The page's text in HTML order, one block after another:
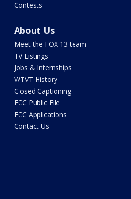
Contests
About Us
Meet the FOX 13 team
TV Listings
Jobs & Internships
WTVT History
Closed Captioning
FCC Public File
FCC Applications
Contact Us